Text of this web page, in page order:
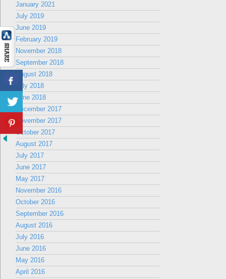
January 2021
July 2019
June 2019
February 2019
November 2018
September 2018
August 2018
July 2018
June 2018
December 2017
November 2017
October 2017
August 2017
July 2017
June 2017
May 2017
November 2016
October 2016
September 2016
August 2016
July 2016
June 2016
May 2016
April 2016